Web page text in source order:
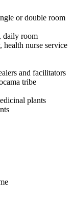
or double room
daily room
health nurse service
and facilitators
tribe
plants